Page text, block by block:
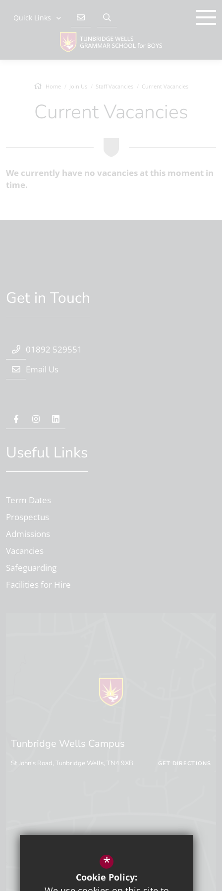
Quick Links
Home Join Us Staff Vacancies Current Vacancies
Current Vacancies
We currently have no vacancies at this moment in
time.
Get in Touch
01892 529551
Email Us
Useful Links
Term Dates
Prospectus
Admissions
Vacancies
Safeguarding
Facilities for Hire
Tunbridge Wells Campus
St John's Road, Tunbridge Wells, TN4 9XB GET DIRECTIONS
*
Cookie Policy: